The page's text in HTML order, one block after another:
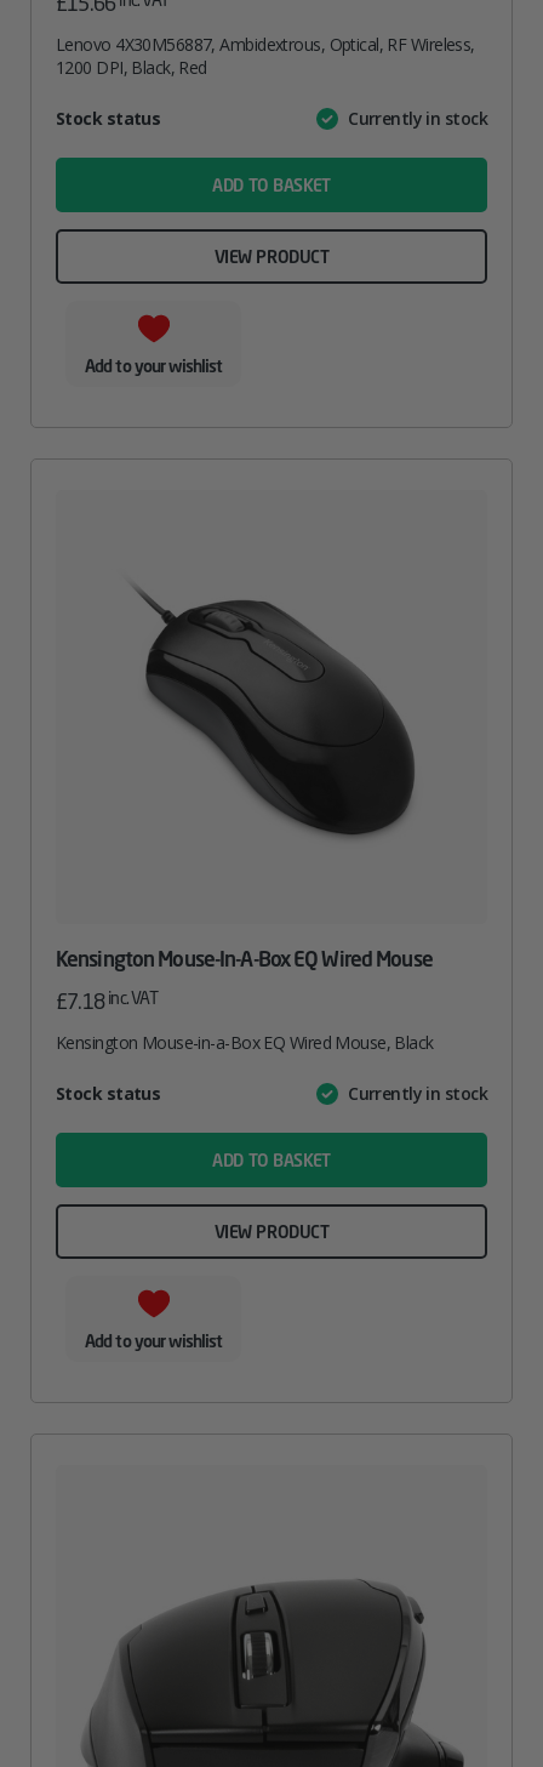
Lenovo 4X30M56887, Ambidextrous, Optical, RF Wireless,
1200 DPI, Black, Red
AttributeValue
Stock status Currently in stock
ADD TO BASKET
VIEW PRODUCT
Add to your wishlist
Kensington Mouse-In-A-Box EQ Wired Mouse
£7.18 inc. VAT
Kensington Mouse-in-a-Box EQ Wired Mouse, Black
AttributeValue
Stock status Currently in stock
ADD TO BASKET
VIEW PRODUCT
Add to your wishlist